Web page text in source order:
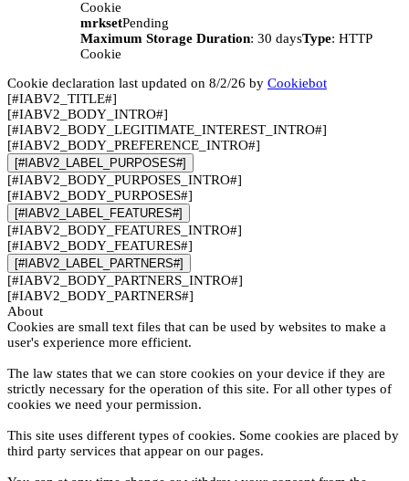
Cookie
mrksetPending
Maximum Storage Duration: 30 daysType: HTTP
Cookie
Cookie declaration last updated on 8/2/26 by Cookiebot
[#IABV2_TITLE#]
[#IABV2_BODY_INTRO#]
[#IABV2_BODY_LEGITIMATE_INTEREST_INTRO#]
[#IABV2_BODY_PREFERENCE_INTRO#]
[#IABV2_LABEL_PURPOSES#]
[#IABV2_BODY_PURPOSES_INTRO#]
[#IABV2_BODY_PURPOSES#]
[#IABV2_LABEL_FEATURES#]
[#IABV2_BODY_FEATURES_INTRO#]
[#IABV2_BODY_FEATURES#]
[#IABV2_LABEL_PARTNERS#]
[#IABV2_BODY_PARTNERS_INTRO#]
[#IABV2_BODY_PARTNERS#]
About
Cookies are small text files that can be used by websites to make a
user's experience more efficient.
The law states that we can store cookies on your device if they are
strictly necessary for the operation of this site. For all other types of
cookies we need your permission.
This site uses different types of cookies. Some cookies are placed by
third party services that appear on our pages.